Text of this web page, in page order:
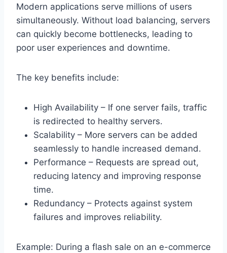
Modern applications serve millions of users
simultaneously. Without load balancing, servers
can quickly become bottlenecks, leading to
poor user experiences and downtime.
The key benefits include:
High Availability – If one server fails, traffic
is redirected to healthy servers.
Scalability – More servers can be added
seamlessly to handle increased demand.
Performance – Requests are spread out,
reducing latency and improving response
time.
Redundancy – Protects against system
failures and improves reliability.
Example: During a flash sale on an e-commerce